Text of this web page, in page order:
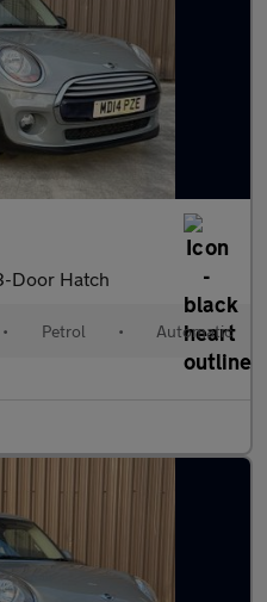
Door Hatch
• Petrol • Automatic